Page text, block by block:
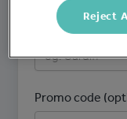
Site name(s)
Promo code
Reject